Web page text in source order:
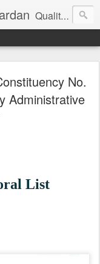
Quality Education at Doorstep
No.
Administrative
List